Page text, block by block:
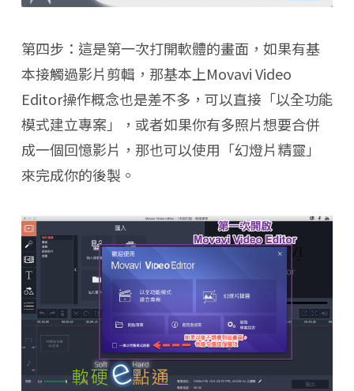
第四步：這是第一次打開軟體的畫面，如果有基
本接觸過影片剪輯，那基本上Movavi Video
Editor操作概念也是差不多，可以直接「以全功能
模式建立專案」，或者如果你有多照片想要合併
成一個回憶影片，那也可以使用「幻燈片精靈」
來完成你的後製。